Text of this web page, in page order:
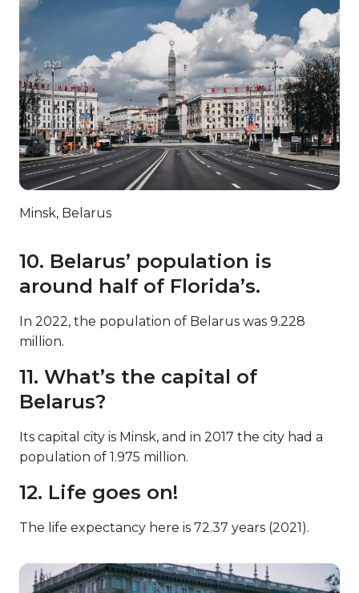
Minsk, Belarus
10. Belarus’ population is
around half of Florida’s.
In 2022, the population of Belarus was 9.228
million.
11. What’s the capital of
Belarus?
Its capital city is Minsk, and in 2017 the city had a
population of 1.975 million.
12. Life goes on!
The life expectancy here is 72.37 years (2021).